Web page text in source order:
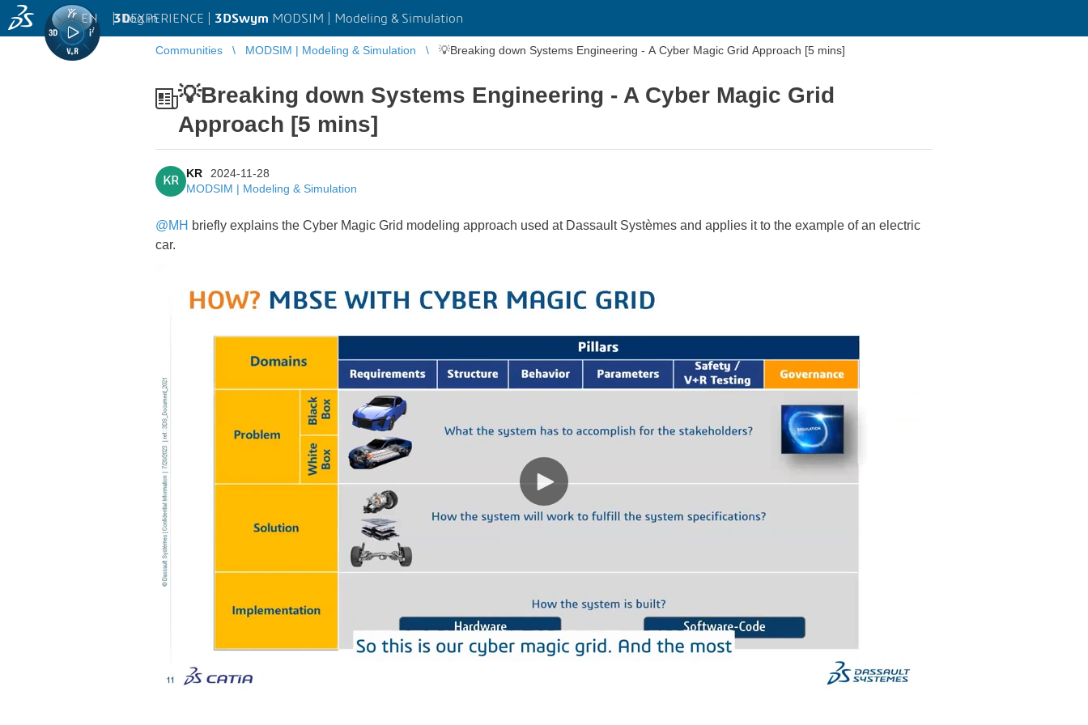
3DEXPERIENCE | 3DSwym MODSIM | Modeling & Simulation
EN | Log in
Communities MODSIM | Modeling & Simulation 💡Breaking down Systems Engineering - A Cyber Magic Grid Approach [5 mins]
💡Breaking down Systems Engineering - A Cyber Magic Grid
Approach [5 mins]
KR
KR
2024-11-28
MODSIM | Modeling & Simulation
@MH briefly explains the Cyber Magic Grid modeling approach used at Dassault Systèmes and applies it to the example of an electric
car.